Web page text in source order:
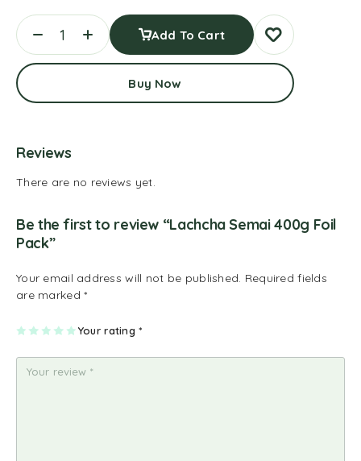
Add To Cart
Buy Now
Reviews
There are no reviews yet.
Be the first to review “Lachcha Semai 400g Foil
Pack”
Your email address will not be published. Required fields
are marked*
Your rating*
1
st
2
st
ar
s
3
st
ar
s
4
st
ar
s
5
st
ar
s